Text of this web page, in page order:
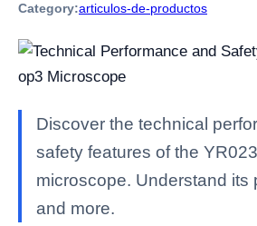
Category:articulos-de-productos
Discover the technical
safety features of the
microscope. Understand its
and more.